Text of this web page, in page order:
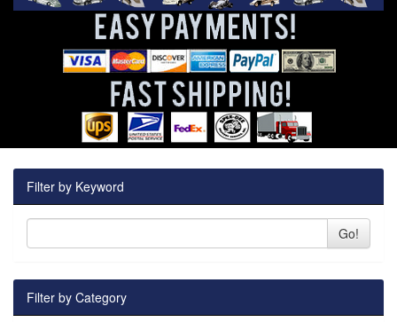
Filter by Keyword
Go!
Filter by Category